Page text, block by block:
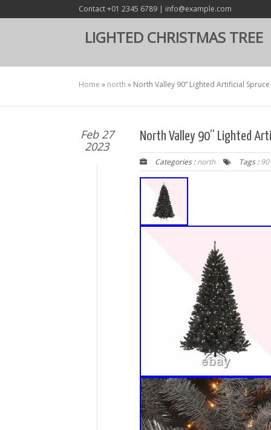
Contact +01 2345 6789 | info@example.com
LIGHTED CHRISTMAS TREE
Home » north » North Valley 90” Lighted Artificial
Feb 27
2023
North Valley 90” Lighted
Categories :north Tags :